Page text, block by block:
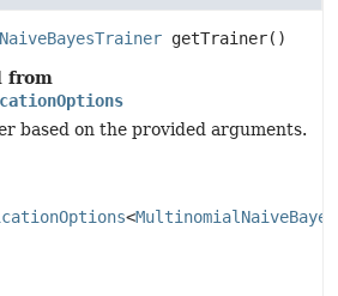
getTrainer()
from
based on the provided arguments.
<